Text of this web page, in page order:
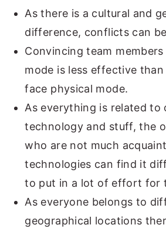
As there is a cultural and
difference, conflicts can
Convincing team
mode is less effective
face physical mode.
As everything is related to
technology and stuff, the
who are not much
technologies can find it
to put in a lot of effort for
As everyone belongs to
geographical locations